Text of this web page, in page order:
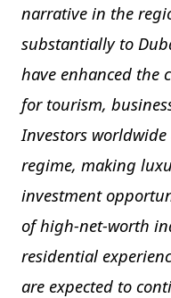
narrative in the
substantially to
have enhanced the
for tourism,
Investors
regime, making
investment
of high-net-worth
residential
are expected to